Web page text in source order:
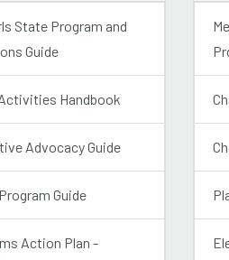
State Program and
Guide
Handbook
Advocacy Guide
Guide
Action Plan -